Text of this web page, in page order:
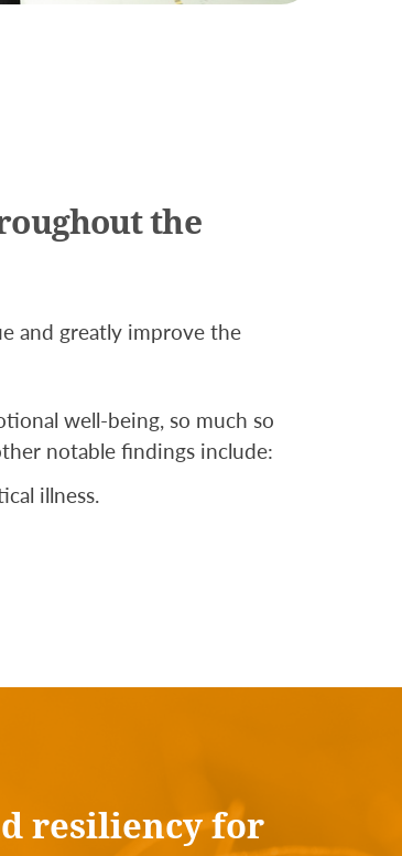
the
and greatly improve the
well-being, so much so
notable findings include:
illness.
resiliency for